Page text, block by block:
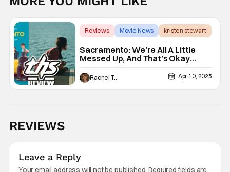
Reviews Movie News kristen stewart
Sacramento: We’re All A Little
Messed Up, And That’s Okay
[Review]
Rachel Tolleson Apr 10, 2025
REVIEWS
Leave a Reply
Your email address will not be published.Required fields are